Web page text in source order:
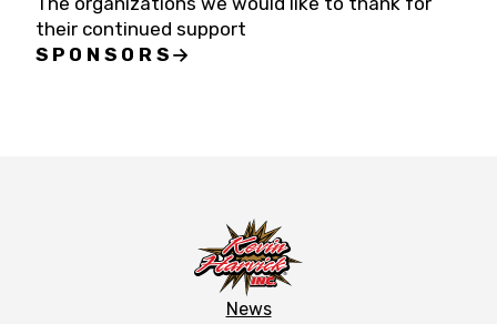
their continued support
SPONSORS
News